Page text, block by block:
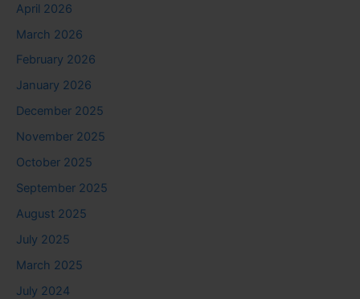
April 2026
March 2026
February 2026
January 2026
December 2025
November 2025
October 2025
September 2025
August 2025
July 2025
March 2025
July 2024